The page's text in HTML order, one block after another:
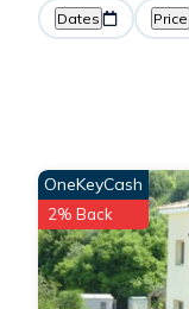
Dates Price
OneKeyCash
2% Back